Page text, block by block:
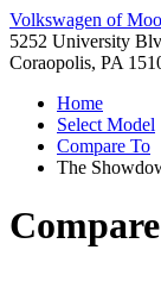
Volkswagen of
5252 University
Coraopolis, PA
Home
Select Model
Compare To
The